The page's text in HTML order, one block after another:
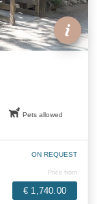
Pets allowed
ON REQUEST
Price from
€ 1,740.00